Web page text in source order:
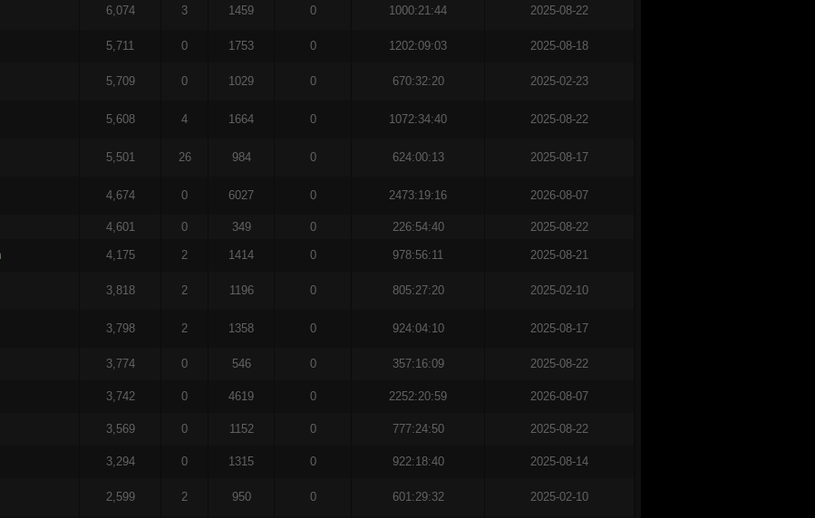
6,074 3 1459 0 1000:21:44 2025-08-22
5,711 0 1753 0 1202:09:03 2025-08-18
5,709 0 1029 0 670:32:20 2025-02-23
5,608 4 1664 0 1072:34:40 2025-08-22
5,501 26 984 0 624:00:13 2025-08-17
4,674 0 6027 0 2473:19:16 2026-08-07
4,601 0 349 0 226:54:40 2025-08-22
4,175 2 1414 0 978:56:11 2025-08-21
3,818 2 1196 0 805:27:20 2025-02-10
3,798 2 1358 0 924:04:10 2025-08-17
3,774 0 546 0 357:16:09 2025-08-22
3,742 0 4619 0 2252:20:59 2026-08-07
3,569 0 1152 0 777:24:50 2025-08-22
3,294 0 1315 0 922:18:40 2025-08-14
2,599 2 950 0 601:29:32 2025-02-10